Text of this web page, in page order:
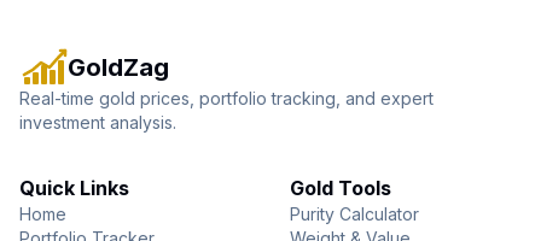
GoldZag
Real-time gold prices, portfolio tracking, and expert
investment analysis.
Quick Links
Home
Gold Tools
Purity Calculator